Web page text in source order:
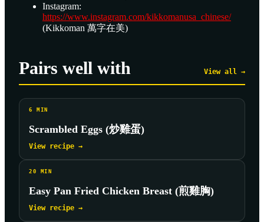
Instagram:
https://www.instagram.com/kikkomanusa_chinese/
(Kikkoman 萬字在美)
Pairs well with View all →
6 MIN
Scrambled Eggs (炒雞蛋)
View recipe →
20 MIN
Easy Pan Fried Chicken Breast (煎雞胸)
View recipe →